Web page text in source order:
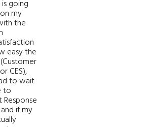
going
my
the
easy the
CES),
to wait
to
Response
and if my